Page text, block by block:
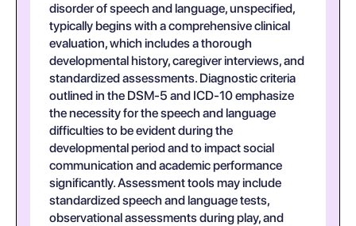
disorder of speech and language, unspecified,
typically begins with a comprehensive clinical
evaluation, which includes a thorough
developmental history, caregiver interviews, and
standardized assessments. Diagnostic criteria
outlined in the DSM-5 and ICD-10 emphasize
the necessity for the speech and language
difficulties to be evident during the
developmental period and to impact social
communication and academic performance
significantly. Assessment tools may include
standardized speech and language tests,
observational assessments during play, and